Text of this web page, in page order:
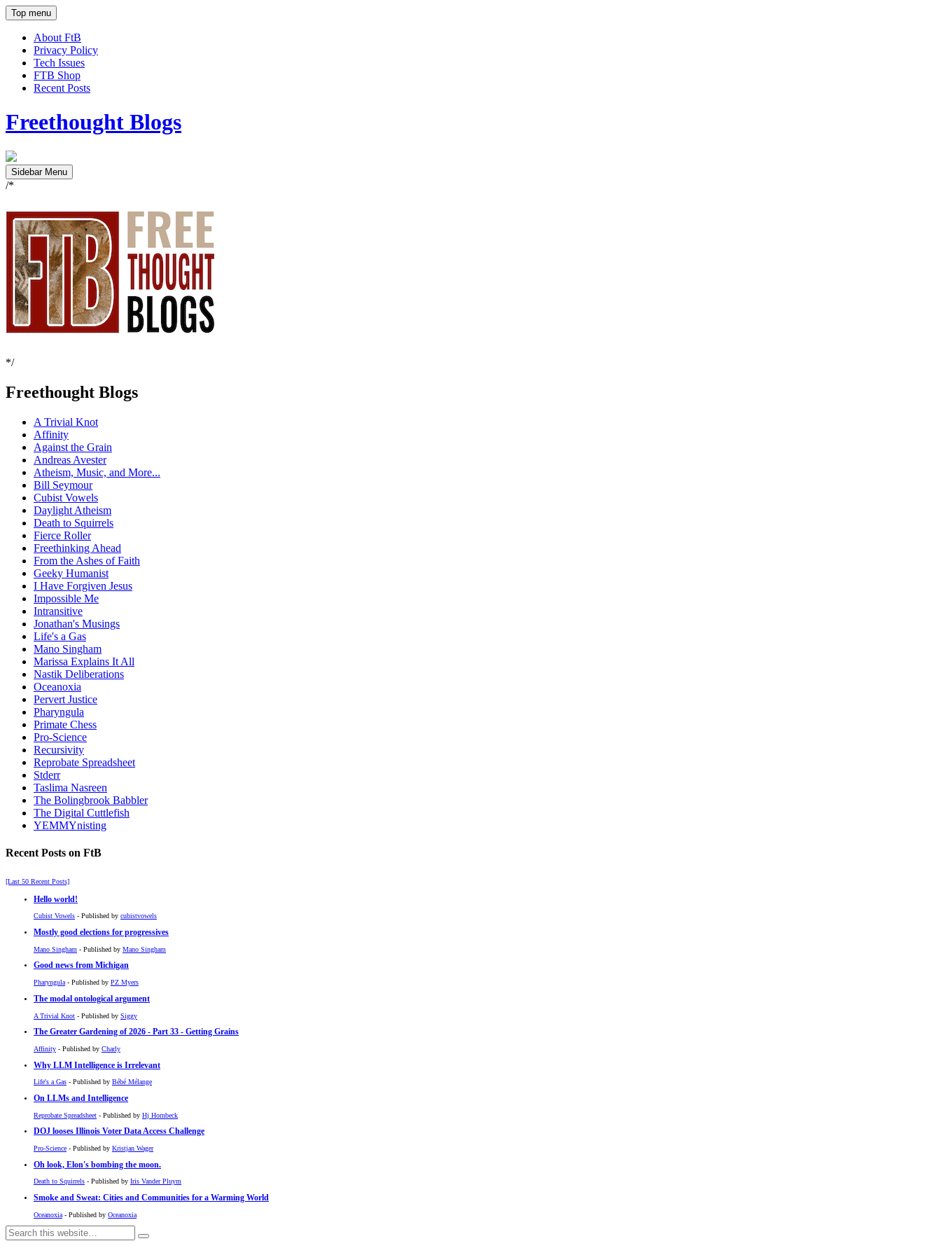
Top menu
About FtB
Privacy Policy
Tech Issues
FTB Shop
Recent Posts
Freethought Blogs
Sidebar Menu
/*
*/
Freethought Blogs
A Trivial Knot
Affinity
Against the Grain
Andreas Avester
Atheism, Music, and More...
Bill Seymour
Cubist Vowels
Daylight Atheism
Death to Squirrels
Fierce Roller
Freethinking Ahead
From the Ashes of Faith
Geeky Humanist
I Have Forgiven Jesus
Impossible Me
Intransitive
Jonathan's Musings
Life's a Gas
Mano Singham
Marissa Explains It All
Nastik Deliberations
Oceanoxia
Pervert Justice
Pharyngula
Primate Chess
Pro-Science
Recursivity
Reprobate Spreadsheet
Stderr
Taslima Nasreen
The Bolingbrook Babbler
The Digital Cuttlefish
YEMMYnisting
Recent Posts on FtB
[Last 50 Recent Posts]
Hello world!
Cubist Vowels - Published by cubistvowels
Mostly good elections for progressives
Mano Singham - Published by Mano Singham
Good news from Michigan
Pharyngula - Published by PZ Myers
The modal ontological argument
A Trivial Knot - Published by Siggy
The Greater Gardening of 2026 - Part 33 - Getting Grains
Affinity - Published by Charly
Why LLM Intelligence is Irrelevant
Life's a Gas - Published by Bébé Mélange
On LLMs and Intelligence
Reprobate Spreadsheet - Published by Hj Hornbeck
DOJ looses Illinois Voter Data Access Challenge
Pro-Science - Published by Kristjan Wager
Oh look, Elon's bombing the moon.
Death to Squirrels - Published by Iris Vander Pluym
Smoke and Sweat: Cities and Communities for a Warming World
Oceanoxia - Published by Oceanoxia